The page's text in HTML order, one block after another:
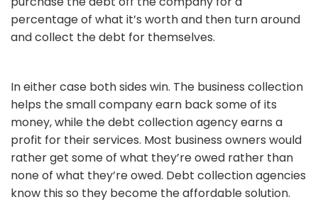
percentage of what it’s worth and then turn around
and collect the debt for themselves.
In either case both sides win. The business collection
helps the small company earn back some of its
money, while the debt collection agency earns a
profit for their services. Most business owners would
rather get some of what they’re owed rather than
none of what they’re owed. Debt collection agencies
know this so they become the affordable solution.